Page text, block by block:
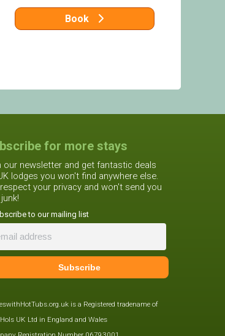
Book
for more stays
our newsletter and get fantastic deals
lodges you won't find anywhere else.
your privacy and won't send you
to our mailing list
is a Registered tradename of
UK Ltd in England and Wales